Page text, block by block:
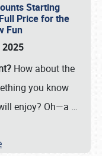
Starting
Price for the
Fun
2025
How about the
you know
enjoy? Oh—a …